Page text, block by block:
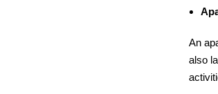
An
also